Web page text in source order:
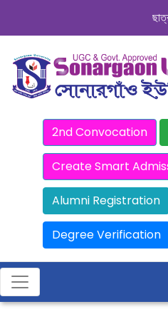
2nd Convocation
Create Smart
Alumni Registration
Degree Verification